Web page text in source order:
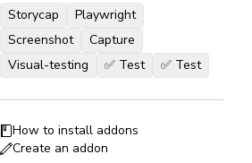
Storycap
Playwright
Screenshot
Capture
Visual-testing
✅ Test ✅ Test
How to install addons
Create an addon